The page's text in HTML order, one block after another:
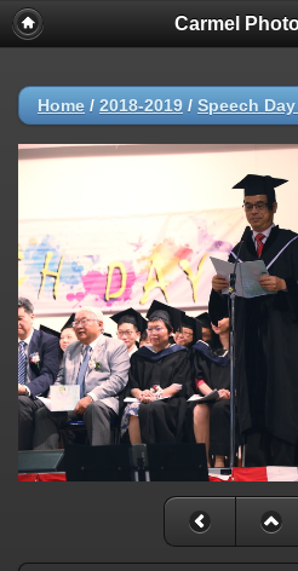
Carmel
Home / 2018-2019 / Speech